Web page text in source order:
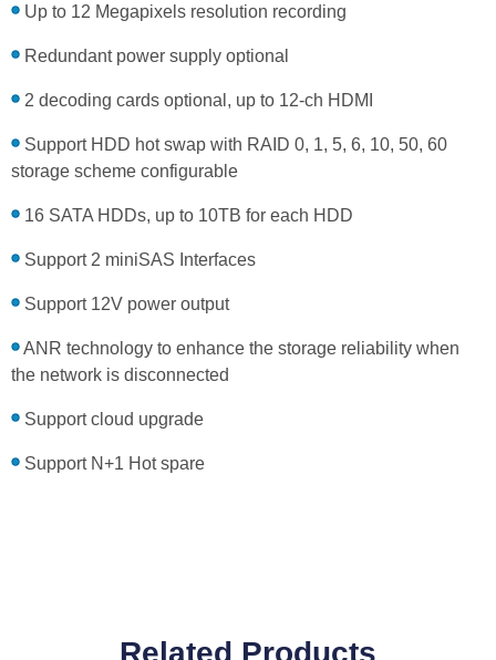
Up to 12 Megapixels resolution recording
Redundant power supply optional
2 decoding cards optional, up to 12-ch HDMI
Support HDD hot swap with RAID 0, 1, 5, 6, 10, 50, 60
storage scheme configurable
16 SATA HDDs, up to 10TB for each HDD
Support 2 miniSAS Interfaces
Support 12V power output
ANR technology to enhance the storage reliability when
the network is disconnected
Support cloud upgrade
Support N+1 Hot spare